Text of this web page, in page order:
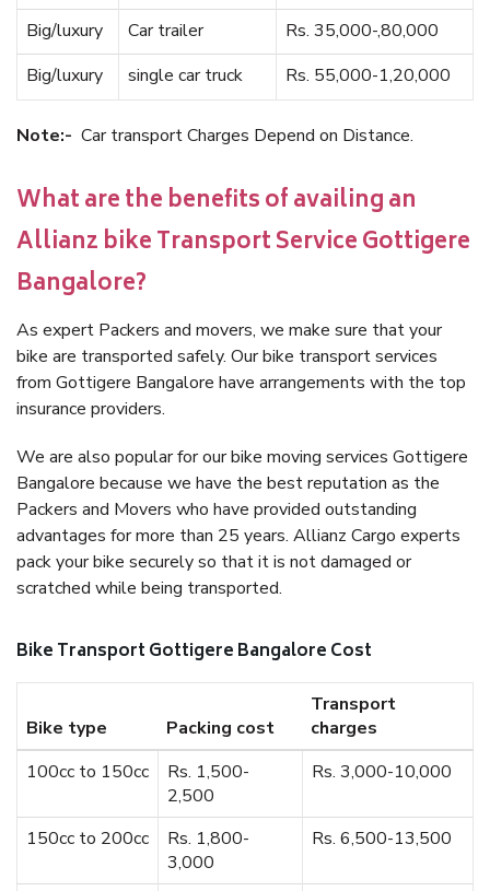
Big/luxury
Car trailer
Rs. 35,000-,80,000
Big/luxury
single car truck Rs. 55,000-1,20,000
Note:- Car transport Charges Depend on Distance.
What are the benefits of availing an
Allianz bike Transport Service Gottigere
Bangalore?
As expert Packers and movers, we make sure that your
bike are transported safely. Our bike transport services
from Gottigere Bangalore have arrangements with the top
insurance providers.
We are also popular for our bike moving services Gottigere
Bangalore because we have the best reputation as the
Packers and Movers who have provided outstanding
advantages for more than 25 years. Allianz Cargo experts
pack your bike securely so that it is not damaged or
scratched while being transported.
Bike Transport Gottigere Bangalore Cost
Bike type Packing cost
Transport
charges
100cc to 150cc
Rs. 1,500-
2,500
Rs. 3,000-10,000
150cc to 200cc
Rs. 1,800-
3,000
Rs. 6,500-13,500